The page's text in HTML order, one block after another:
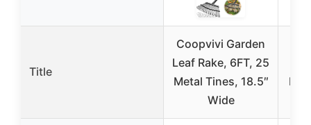
Title
Coopvivi Garden
Leaf Rake, 6FT, 25
Metal Tines, 18.5″
Wide